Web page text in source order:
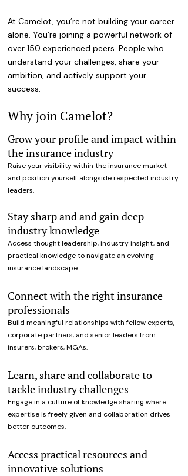
At Camelot, you’re not building your career
alone. You’re joining a powerful network of
over 150 experienced peers. People who
understand your challenges, share your
ambition, and actively support your
success.
Why join Camelot?
Grow your profile and impact within
the insurance industry
Raise your visibility within the insurance market
and position yourself alongside respected industry
leaders.
Stay sharp and and gain deep
industry knowledge
Access thought leadership, industry insight, and
practical knowledge to navigate an evolving
insurance landscape.
Connect with the right insurance
professionals
Build meaningful relationships with fellow experts,
corporate partners, and senior leaders from
insurers, brokers, MGAs.
Learn, share and collaborate to
tackle industry challenges
Engage in a culture of knowledge sharing where
expertise is freely given and collaboration drives
better outcomes.
Access practical resources and
innovative solutions